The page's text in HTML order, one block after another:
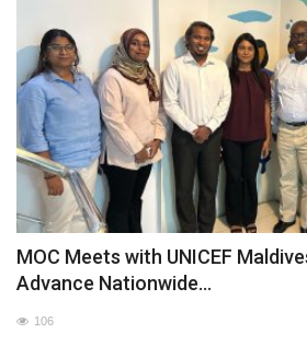
MOC Meets with UNICEF
Advance Nationwide...
106